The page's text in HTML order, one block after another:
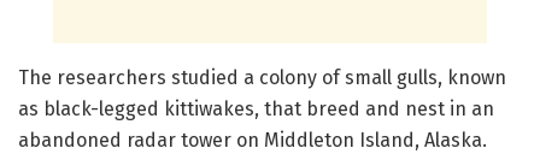
The researchers studied a colony of small gulls, known
as black-legged kittiwakes, that breed and nest in an
abandoned radar tower on Middleton Island, Alaska.